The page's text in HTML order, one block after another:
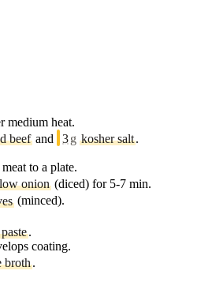
medium heat.
beef and 3g kosher salt.
to a plate.
onion (diced) for 5-7 min.
(minced).
.
coating.
broth.